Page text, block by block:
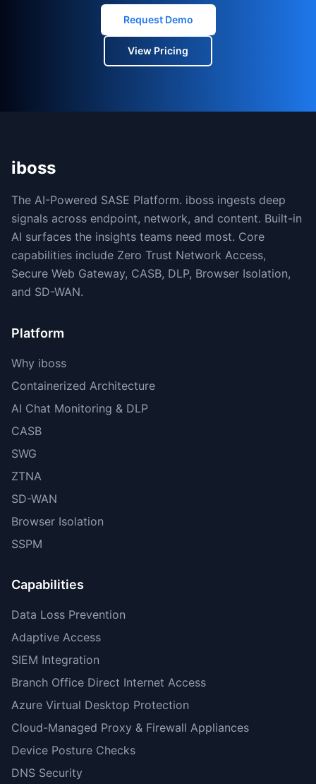
Request Demo
View Pricing
iboss
The AI-Powered SASE Platform. iboss ingests deep
signals across endpoint, network, and content. Built-in
AI surfaces the insights teams need most. Core
capabilities include Zero Trust Network Access,
Secure Web Gateway, CASB, DLP, Browser Isolation,
and SD-WAN.
Platform
Why iboss
Containerized Architecture
AI Chat Monitoring & DLP
CASB
SWG
ZTNA
SD-WAN
Browser Isolation
SSPM
Capabilities
Data Loss Prevention
Adaptive Access
SIEM Integration
Branch Office Direct Internet Access
Azure Virtual Desktop Protection
Cloud-Managed Proxy & Firewall Appliances
Device Posture Checks
DNS Security